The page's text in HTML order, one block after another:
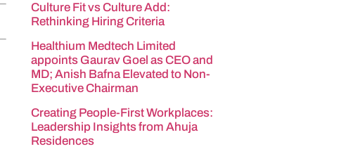
Culture Fit vs Culture Add:
Rethinking Hiring Criteria
Healthium Medtech Limited
appoints Gaurav Goel as CEO and
MD; Anish Bafna Elevated to Non-
Executive Chairman
Creating People-First Workplaces:
Leadership Insights from Ahuja
Residences